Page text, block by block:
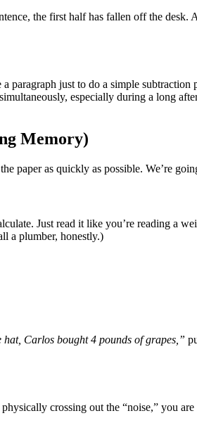
the first half has fallen off the
paragraph just to do a simple subtraction
especially during a long
Memory)
as quickly as possible. We’re
Just read it like you’re reading a
a plumber, honestly.)
Carlos bought 4 pounds of grapes,”
crossing out the “noise,” you